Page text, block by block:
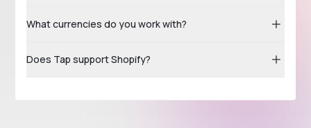
What currencies do you work with?
Does Tap support Shopify?